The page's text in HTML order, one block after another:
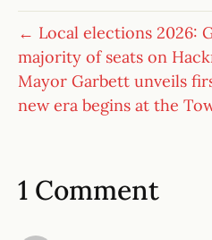
← Local elections 2026:
majority of seats on
Mayor Garbett unveils
new era begins at the
1 Comment